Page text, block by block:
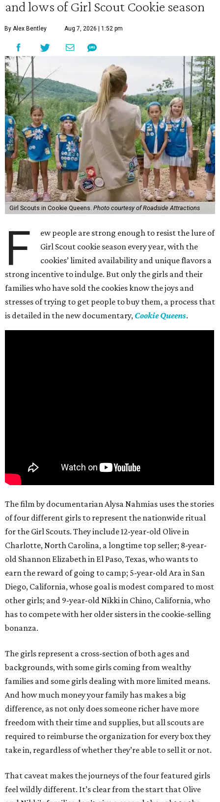
and lows of Girl Scout Cookie season
By Alex Bentley Aug 7, 2026 | 1:52 pm
Girl Scouts in Cookie Queens. Photo courtesy of Roadside Attractions
F
ew people are strong enough to resist the lure of
Girl Scout cookie season every year, with the
cookies’ limited availability and unique flavors a
strong incentive to indulge. But only the girls and their
families who have sold the cookies know the joys and
stresses of trying to get people to buy them, a process that
is detailed in the new documentary, Cookie Queens.
The film by documentarian Alysa Nahmias uses the stories
of four different girls to represent the nationwide ritual
for the Girl Scouts. They include 12-year-old Olive in
Charlotte, North Carolina, a longtime top seller; 8-year-
old Shannon Elizabeth in El Paso, Texas, who wants to
earn the reward of going to camp; 5-year-old Ara in San
Diego, California, whose goal is modest compared to most
other girls; and 9-year-old Nikki in Chino, California, who
has to compete with her older sisters in the cookie-selling
bonanza.
The girls represent a cross-section of both ages and
backgrounds, with some girls coming from wealthy
families and some girls dealing with more limited means.
And how much money your family has makes a big
difference, as not only does someone richer have more
freedom with their time and supplies, but all scouts are
required to reimburse the organization for every box they
take in, regardless of whether they’re able to sell it or not.
That caveat makes the journeys of the four featured girls
feel wildly different. It’s clear from the start that Olive